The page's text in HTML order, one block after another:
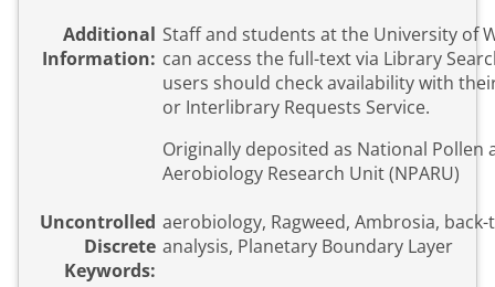
Additional
Information:
Staff and students at the University of
can access the full-text via Library Search.
users should check availability with
or Interlibrary Requests Service.
Originally deposited as National Pollen
Aerobiology Research Unit (NPARU)
Uncontrolled
Discrete
Keywords:
aerobiology, Ragweed, Ambrosia,
analysis, Planetary Boundary Layer